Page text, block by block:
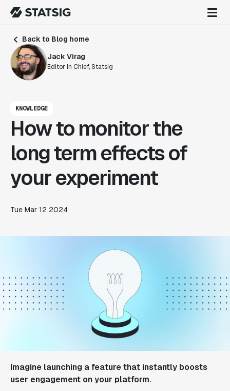
Back to Blog home
Jack Virag
Editor in Chief, Statsig
KNOWLEDGE
How to monitor the
long term effects of
your experiment
Tue Mar 12 2024
Imagine launching a feature that instantly boosts
user engagement on your platform.